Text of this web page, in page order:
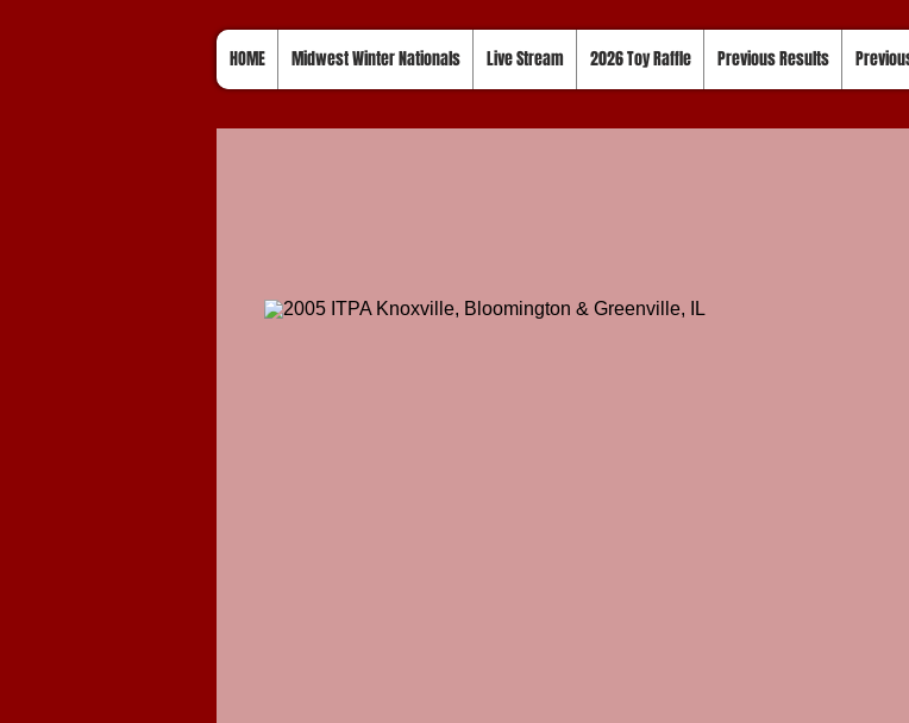
HOME Midwest Winter Nationals Live Stream 2026 Toy Raffle Previous Results